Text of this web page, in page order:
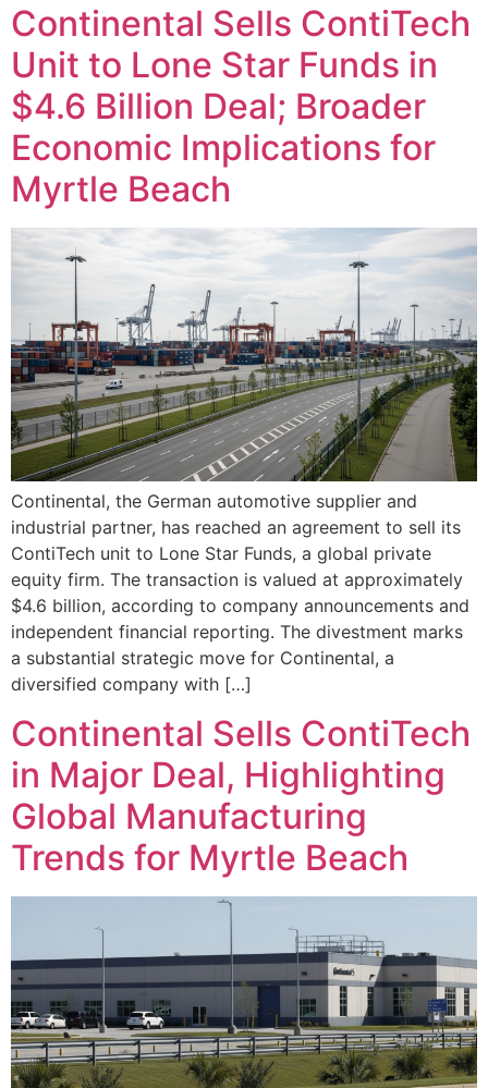
Continental Sells ContiTech
Unit to Lone Star Funds in
$4.6 Billion Deal; Broader
Economic Implications for
Myrtle Beach
Continental, the German automotive supplier and
industrial partner, has reached an agreement to sell its
ContiTech unit to Lone Star Funds, a global private
equity firm. The transaction is valued at approximately
$4.6 billion, according to company announcements and
independent financial reporting. The divestment marks
a substantial strategic move for Continental, a
diversified company with […]
Continental Sells ContiTech
in Major Deal, Highlighting
Global Manufacturing
Trends for Myrtle Beach